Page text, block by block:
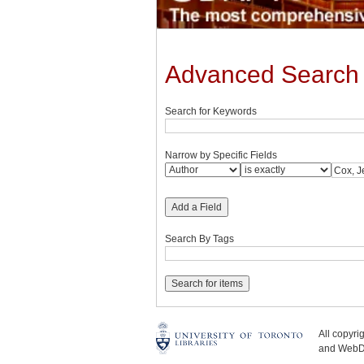
Advanced Search
Search for Keywords
Narrow by Specific Fields
Add a Field
Search By Tags
All
and